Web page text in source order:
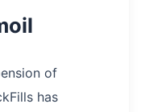
of
has